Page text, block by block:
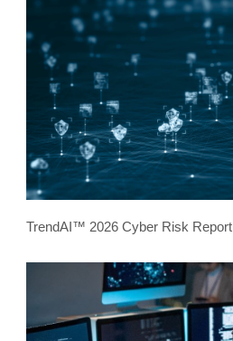
TrendAI™ 2026 Cyber Risk Report